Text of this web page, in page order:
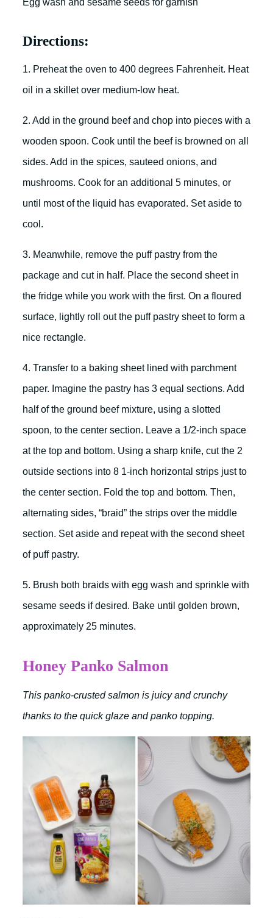
Egg wash and sesame seeds for garnish
Directions:
1. Preheat the oven to 400 degrees Fahrenheit. Heat
oil in a skillet over medium-low heat.
2. Add in the ground beef and chop into pieces with a
wooden spoon. Cook until the beef is browned on all
sides. Add in the spices, sauteed onions, and
mushrooms. Cook for an additional 5 minutes, or
until most of the liquid has evaporated. Set aside to
cool.
3. Meanwhile, remove the puff pastry from the
package and cut in half. Place the second sheet in
the fridge while you work with the first. On a floured
surface, lightly roll out the puff pastry sheet to form a
nice rectangle.
4. Transfer to a baking sheet lined with parchment
paper. Imagine the pastry has 3 equal sections. Add
half of the ground beef mixture, using a slotted
spoon, to the center section. Leave a 1/2-inch space
at the top and bottom. Using a sharp knife, cut the 2
outside sections into 8 1-inch horizontal strips just to
the center section. Fold the top and bottom. Then,
alternating sides, “braid” the strips over the middle
section. Set aside and repeat with the second sheet
of puff pastry.
5. Brush both braids with egg wash and sprinkle with
sesame seeds if desired. Bake until golden brown,
approximately 25 minutes.
Honey Panko Salmon
This panko-crusted salmon is juicy and crunchy
thanks to the quick glaze and panko topping.